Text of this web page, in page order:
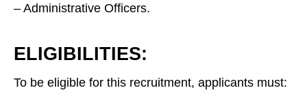
– Administrative Officers.
ELIGIBILITIES:
To be eligible for this recruitment, applicants must: